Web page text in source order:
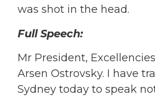
was shot in the head.
Full Speech:
Mr President,
Arsen Ostrovsky. I have
Sydney today to speak